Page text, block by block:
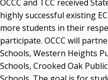
OCCC and TCC received
highly successful existing
more students in their
participate. OCCC will
Schools, Western Heights
Schools, Crooked Oak